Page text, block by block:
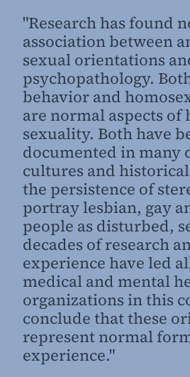
"Research has found
association between
sexual orientations
psychopathology.
behavior and
are normal aspects of
sexuality. Both have
documented in many
cultures and
the persistence of
portray lesbian, gay
people as disturbed,
decades of research
experience have led
medical and mental
organizations in this
conclude that these
represent normal
experience."